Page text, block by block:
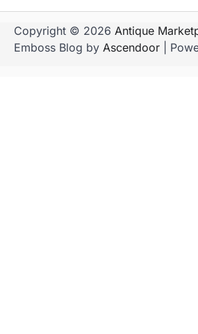
Copyright © 2026 Antique
Emboss Blog by Ascendoor |